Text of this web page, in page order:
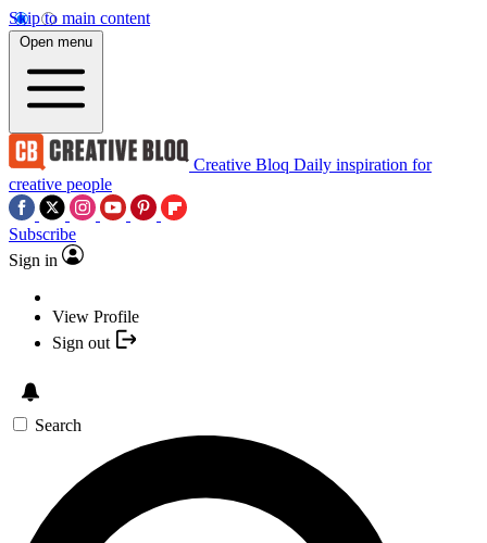
Skip to main content
Open menu
Creative Bloq Daily inspiration for
creative people
Subscribe
Sign in
View Profile
Sign out
Search